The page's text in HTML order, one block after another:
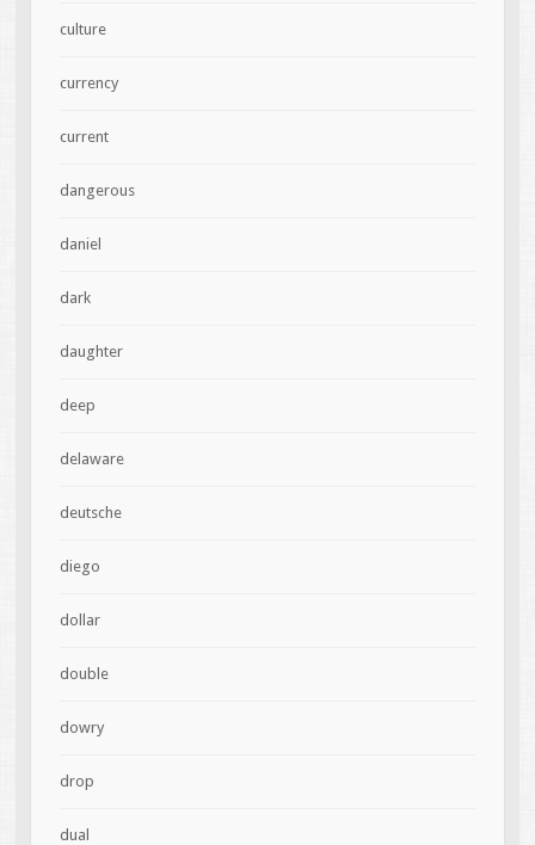
culture
currency
current
dangerous
daniel
dark
daughter
deep
delaware
deutsche
diego
dollar
double
dowry
drop
dual